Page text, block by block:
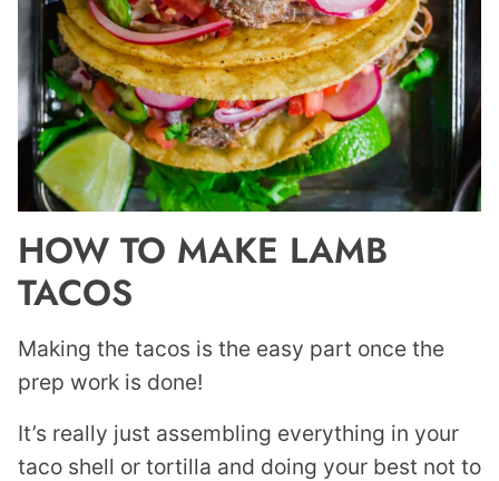
HOW TO MAKE LAMB
TACOS
Making the tacos is the easy part once the
prep work is done!
It’s really just assembling everything in your
taco shell or tortilla and doing your best not to